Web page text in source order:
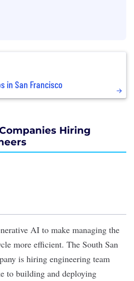
in San Francisco
Hiring
AI to make managing the
more efficient. The South San
is hiring engineering team
to building and deploying